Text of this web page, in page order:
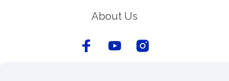
About Us